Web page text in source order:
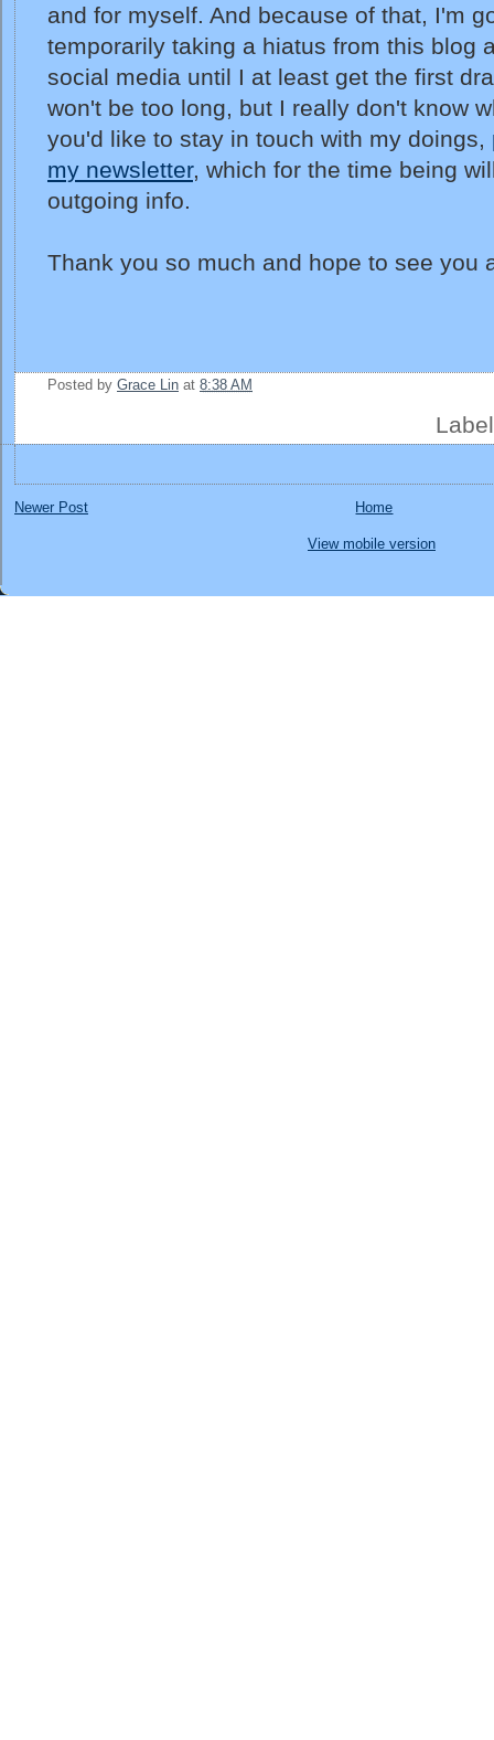
and for myself. And because of that, I'm
temporarily taking a hiatus from this blog
social media until I at least get the first
won't be too long, but I really don't know
you'd like to stay in touch with my doings,
my newsletter, which for the time being
outgoing info.
Thank you so much and hope to see you
Posted by Grace Lin at 8:38 AM
Newer Post Home
View mobile version